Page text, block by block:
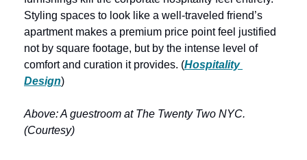
Styling spaces to look like a well-traveled friend’s
apartment makes a premium price point feel justified
not by square footage, but by the intense level of
comfort and curation it provides. (Hospitality
Design)
Above: A guestroom at The Twenty Two NYC.
(Courtesy)